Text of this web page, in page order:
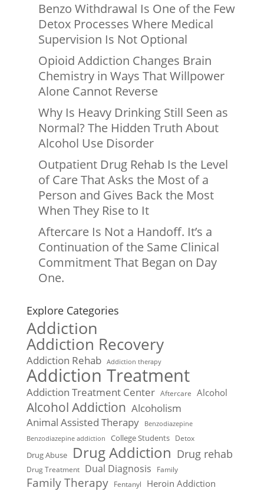
Benzo Withdrawal Is One of the Few
Detox Processes Where Medical
Supervision Is Not Optional
Opioid Addiction Changes Brain
Chemistry in Ways That Willpower
Alone Cannot Reverse
Why Is Heavy Drinking Still Seen as
Normal? The Hidden Truth About
Alcohol Use Disorder
Outpatient Drug Rehab Is the Level
of Care That Asks the Most of a
Person and Gives Back the Most
When They Rise to It
Aftercare Is Not a Handoff. It’s a
Continuation of the Same Clinical
Commitment That Began on Day
One.
Explore Categories
Addiction
Addiction Recovery
Addiction Rehab Addiction therapy
Addiction Treatment
Addiction Treatment Center Aftercare Alcohol
Alcohol Addiction Alcoholism
Animal Assisted Therapy
Benzodiazepine
Benzodiazepine addiction
College Students Detox
Drug Abuse Drug Addiction Drug rehab
Drug Treatment Dual Diagnosis Family
Family Therapy Fentanyl Heroin Addiction